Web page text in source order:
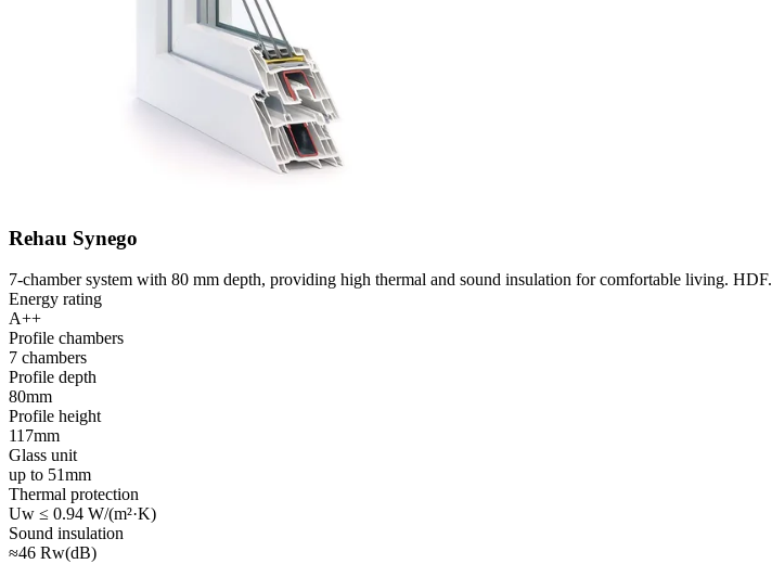
Rehau Synego
7-chamber system with 80 mm depth, providing high thermal and sound insulation for comfortable living. HDF.
Energy rating
A++
Profile chambers
7 chambers
Profile depth
80mm
Profile height
117mm
Glass unit
up to 51mm
Thermal protection
Uw ≤ 0.94 W/(m²·K)
Sound insulation
≈46 Rw(dB)